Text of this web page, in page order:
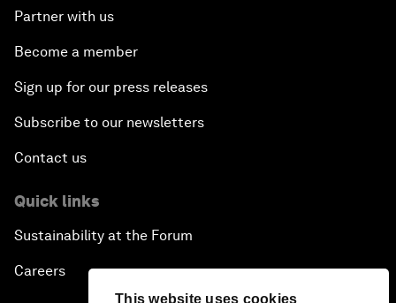
This website uses cookies
Partner with us
Become a member
Sign up for our press releases
Subscribe to our newsletters
Contact us
Quick links
Sustainability at the Forum
Careers